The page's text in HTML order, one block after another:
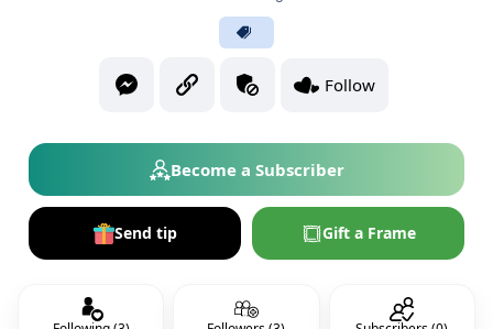
Follow
Become a Subscriber
Send tip Gift a Frame